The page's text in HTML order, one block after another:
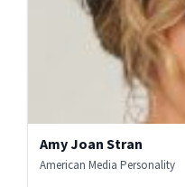
Amy Joan Stran
American Media Personality